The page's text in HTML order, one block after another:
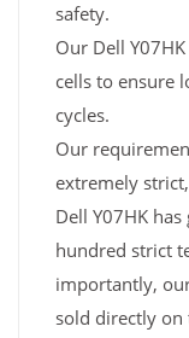
safety.
Our Dell
cells to ensure
cycles.
Our
extremely
Dell Y07HK
hundred strict
importantly,
sold directly